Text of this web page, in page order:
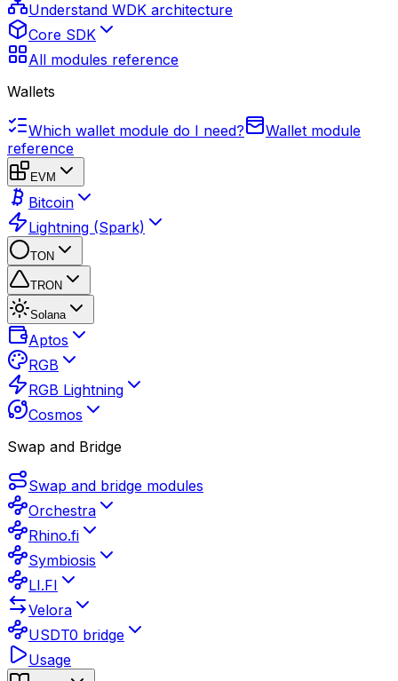
Understand WDK architecture
Core SDK
All modules reference
Wallets
Which wallet module do I need?
Wallet module
reference
EVM
Bitcoin
Lightning (Spark)
TON
TRON
Solana
Aptos
RGB
RGB Lightning
Cosmos
Swap and Bridge
Swap and bridge modules
Orchestra
Rhino.fi
Symbiosis
LI.FI
Velora
USDT0 bridge
Usage